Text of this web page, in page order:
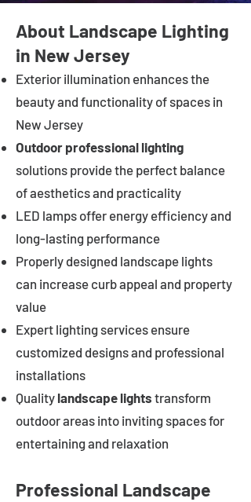
About Landscape Lighting
in New Jersey
Exterior illumination enhances the
beauty and functionality of spaces in
New Jersey
Outdoor professional lighting
solutions provide the perfect balance
of aesthetics and practicality
LED lamps offer energy efficiency and
long-lasting performance
Properly designed landscape lights
can increase curb appeal and property
value
Expert lighting services ensure
customized designs and professional
installations
Quality landscape lights transform
outdoor areas into inviting spaces for
entertaining and relaxation
Professional Landscape